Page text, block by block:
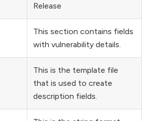
Release
This section contains fields
with vulnerability details.
This is the template file
that is used to create
description fields.